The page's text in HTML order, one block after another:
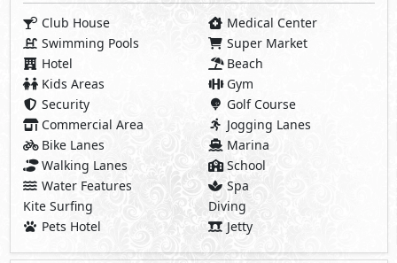
Club House
Medical Center
Swimming Pools
Super Market
Hotel
Beach
Kids Areas
Gym
Security
Golf Course
Commercial Area
Jogging Lanes
Bike Lanes
Marina
Walking Lanes
School
Water Features
Spa
Kite Surfing
Diving
Pets Hotel
Jetty